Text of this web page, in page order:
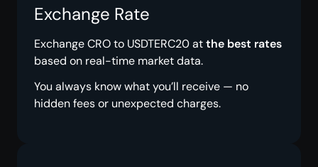
Exchange Rate
Exchange CRO to USDTERC20 atthe best rates
based on real-time market data.
You always know what you’ll receive — no
hidden fees or unexpected charges.